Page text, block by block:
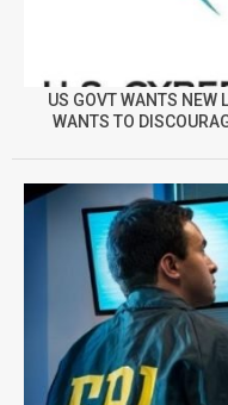
US GOVT WANTS NEW
WANTS TO